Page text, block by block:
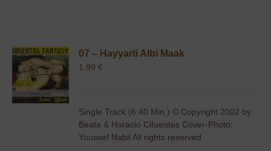
07 – Hayyarti Albi Maak
1,99€
Single Track (6:40 Min.) © Copyright 2002 by
Beata & Horacio Cifuentes Cover-Photo:
Youssef Nabil All rights reserved